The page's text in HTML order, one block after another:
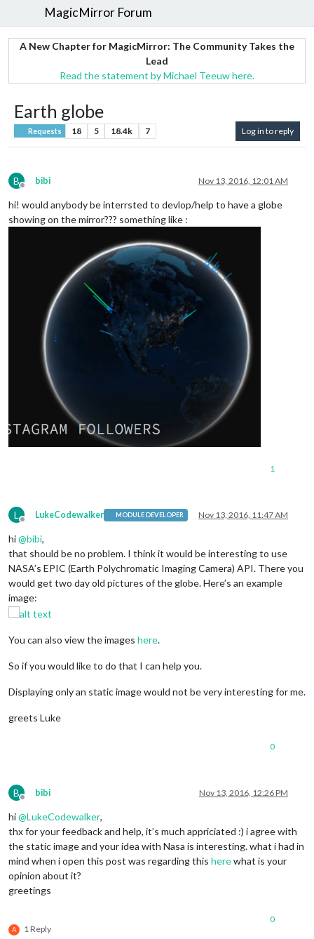
MagicMirror Forum
A New Chapter for MagicMirror: The Community Takes the
Lead
Read the statement by Michael Teeuw here.
Earth globe
Requests 18 5 18.4k 7 Log in to reply
B
Offline
bibi Nov 13, 2016, 12:01 AM
hi! would anybody be interrsted to devlop/help to have a globe
showing on the mirror??? something like :
1
L
Offline
LukeCodewalker MODULE DEVELOPER Nov 13, 2016, 11:47 AM
hi@bibi,
that should be no problem. I think it would be interesting to use
NASA’s EPIC (Earth Polychromatic Imaging Camera) API. There you
would get two day old pictures of the globe. Here’s an example
image:
You can also view the images here.
So if you would like to do that I can help you.
Displaying only an static image would not be very interesting for me.
greets Luke
0
B
Offline
bibi Nov 13, 2016, 12:26 PM
hi@LukeCodewalker,
thx for your feedback and help, it’s much appriciated :) i agree with
the static image and your idea with Nasa is interesting. what i had in
mind when i open this post was regarding this herewhat is your
opinion about it?
greetings
A 1 Reply
0